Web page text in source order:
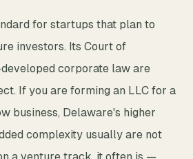
for startups that plan to
investors. Its Court of
corporate law are
If you are forming an LLC for a
business, Delaware's higher
complexity usually are not